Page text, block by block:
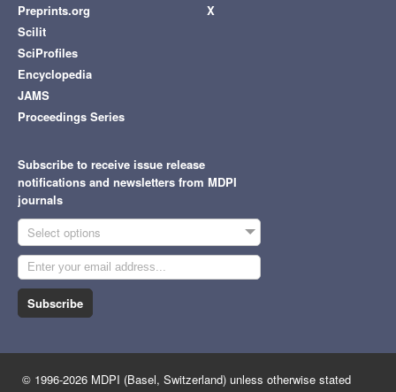
Preprints.org
Scilit
SciProfiles
Encyclopedia
JAMS
Proceedings Series
X
Subscribe to receive issue release
notifications and newsletters from MDPI
journals
Select options
Subscribe
© 1996-2026 MDPI (Basel, Switzerland) unless otherwise stated